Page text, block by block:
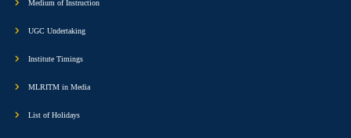
Medium of Instruction
UGC Undertaking
Institute Timings
MLRITM in Media
List of Holidays